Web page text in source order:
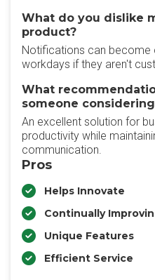
What do you dislike
product?
Notifications can become
workdays if they aren't
What
someone
An excellent solution for
productivity while
communication.
Pros
Helps Innovate
Continually
Unique Features
Efficient Service